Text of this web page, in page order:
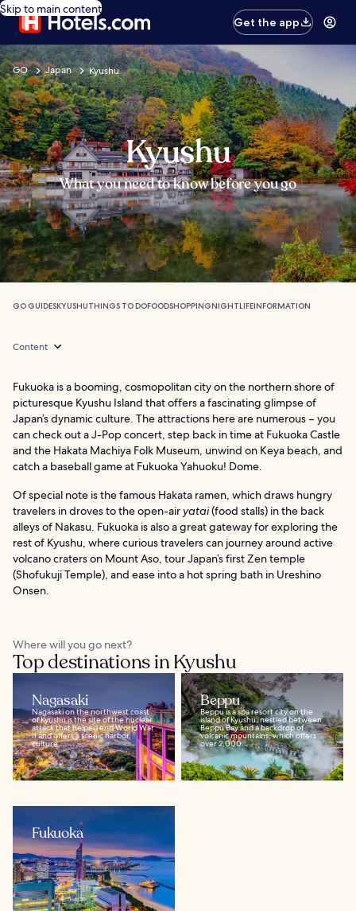
Skip to main content
Get the app
GO Japan Kyushu
Kyushu
What you need to know before you go
GO GUIDESKYUSHUTHINGS TO DOFOODSHOPPINGNIGHTLIFEINFORMATION
Content
Fukuoka is a booming, cosmopolitan city on the northern shore of
picturesque Kyushu Island that offers a fascinating glimpse of
Japan’s dynamic culture. The attractions here are numerous – you
can check out a J-Pop concert, step back in time at Fukuoka Castle
and the Hakata Machiya Folk Museum, unwind on Keya beach, and
catch a baseball game at Fukuoka Yahuoku! Dome.
Of special note is the famous Hakata ramen, which draws hungry
travelers in droves to the open-air yatai(food stalls) in the back
alleys of Nakasu. Fukuoka is also a great gateway for exploring the
rest of Kyushu, where curious travelers can journey around active
volcano craters on Mount Aso, tour Japan’s first Zen temple
(Shofukuji Temple), and ease into a hot spring bath in Ureshino
Onsen.
Where will you go next?
Top destinations in Kyushu
Nagasaki
Nagasaki on the northwest coast
of Kyushu is the site of the nuclear
attack that helped end World War
II and offers a scenic harbor,
culture...
Beppu
Beppu is a spa resort city on the
island of Kyushu, nestled between
Beppu Bay and a backdrop of
volcanic mountains, which offers
over 2,000...
Fukuoka